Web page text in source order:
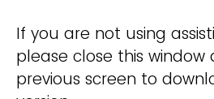
If you are not using
please close this
previous screen to